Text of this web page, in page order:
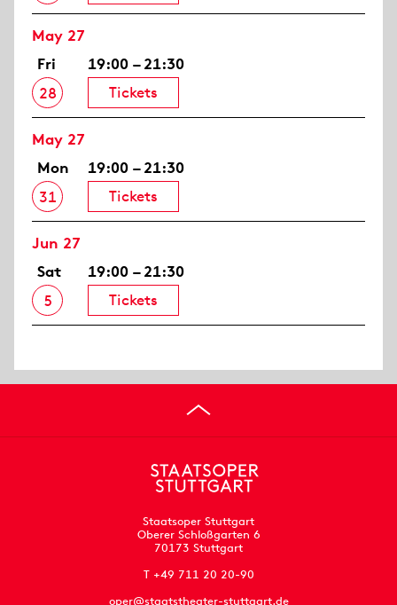
May 27
Fri
28
19:00 – 21:30
Tickets
May 27
Mon
31
19:00 – 21:30
Tickets
Jun 27
Sat
5
19:00 – 21:30
Tickets
Staatsoper Stuttgart
Oberer Schloßgarten 6
70173 Stuttgart
T +49 711 20 20-90
oper@staatstheater-stuttgart.de